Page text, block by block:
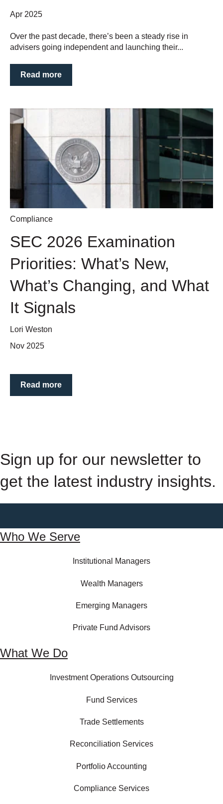
Apr 2025
Over the past decade, there’s been a steady rise in
advisers going independent and launching their...
Read more
Compliance
SEC 2026 Examination
Priorities: What’s New,
What’s Changing, and What
It Signals
Lori Weston
Nov 2025
Read more
Sign up for our newsletter to
get the latest industry insights.
Who We Serve
Institutional Managers
Wealth Managers
Emerging Managers
Private Fund Advisors
What We Do
Investment Operations Outsourcing
Fund Services
Trade Settlements
Reconciliation Services
Portfolio Accounting
Compliance Services